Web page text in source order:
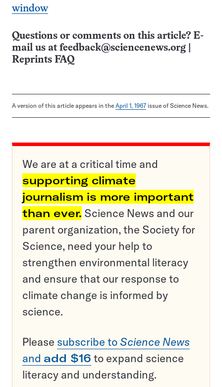
window
Questions or comments on this article? E-
mail us at feedback@sciencenews.org
Reprints FAQ
A version of this article appears in the April 1, 1967 issue of Science News.
We are at a critical time and
supporting climate
journalism is more important
than ever. Science News and our
parent organization, the Society for
Science, need your help to
strengthen environmental literacy
and ensure that our response to
climate change is informed by
science.
Please subscribe to Science News
and add $16 to expand science
literacy and understanding.